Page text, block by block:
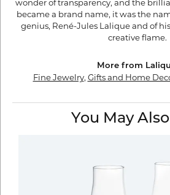
wonder of transparency, and the
became a brand name, it was the
genius, René-Jules Lalique and of
creative flame.
More from
Fine Jewelry, Gifts and Home
You May